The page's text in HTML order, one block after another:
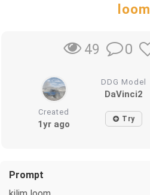
loom
49 0
DDG Model
DaVinci2
Created
1yr ago Try
Prompt